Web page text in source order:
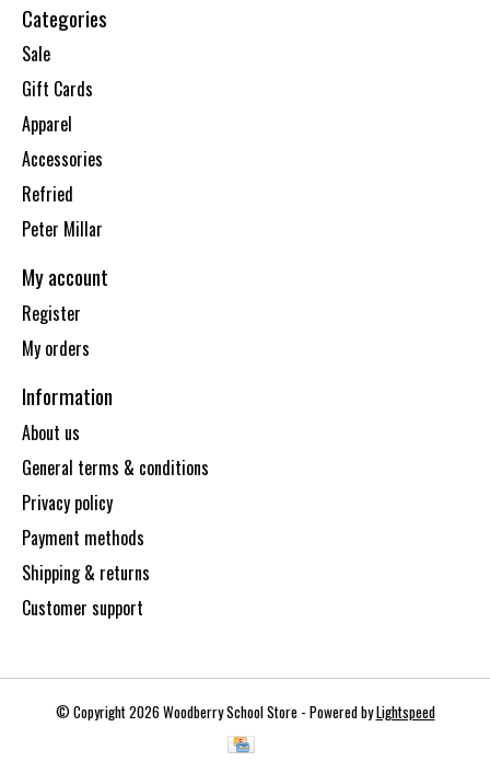
Categories
Sale
Gift Cards
Apparel
Accessories
Refried
Peter Millar
My account
Register
My orders
Information
About us
General terms & conditions
Privacy policy
Payment methods
Shipping & returns
Customer support
© Copyright 2026 Woodberry School Store - Powered byLightspeed